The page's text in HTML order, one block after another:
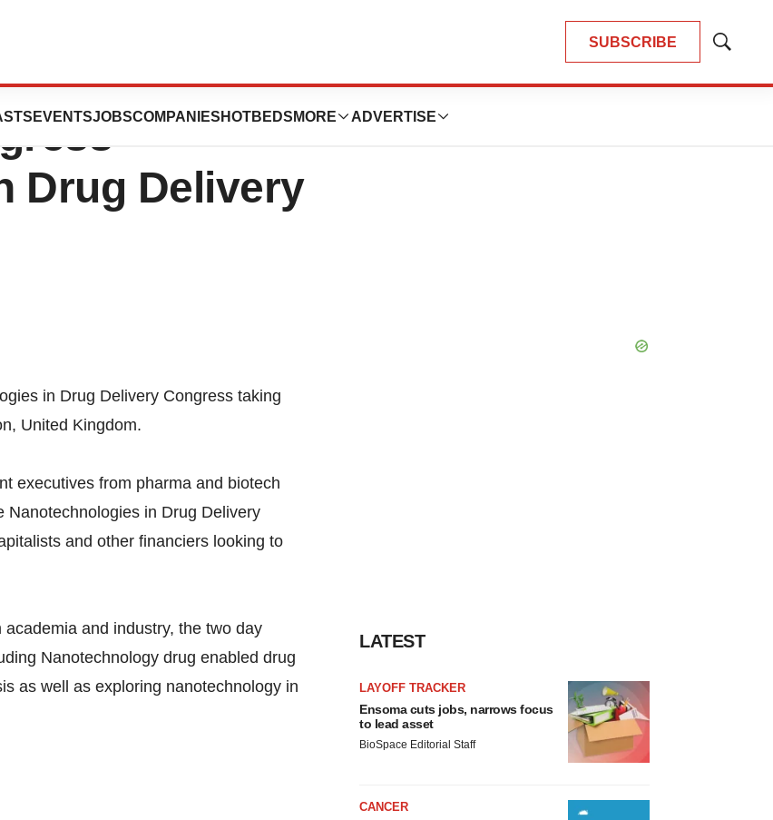
SUBSCRIBE
Show
EVENTSJOBSCOMPANIES HOTBEDS MORE ADVERTISE
-
Drug Delivery
in Drug Delivery Congress taking
United Kingdom.
executives from pharma and biotech
Nanotechnologies in Drug Delivery
and other financiers looking to
and industry, the two day
Nanotechnology drug enabled drug
as well as exploring nanotechnology in
LATEST
LAYOFF TRACKER
Ensoma cuts jobs, narrows focus
to lead asset
BioSpace Editorial Staff
CANCER